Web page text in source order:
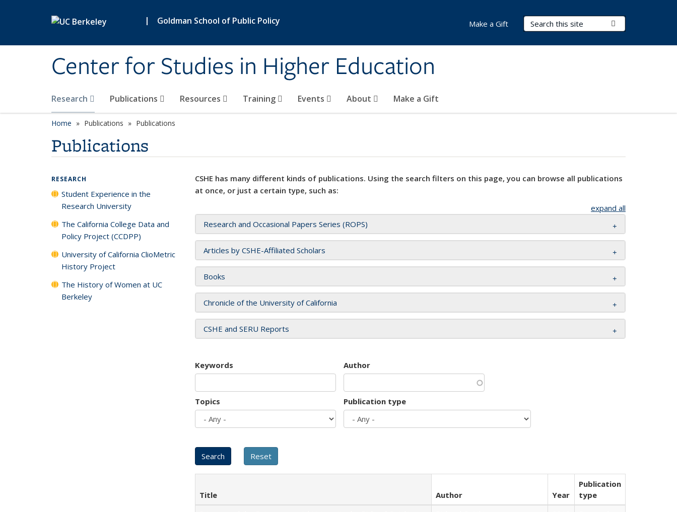
| Goldman School of Public Policy
Center for Studies in Higher Education
Search Terms
Research Publications Resources Training Events About Make a Gift
Make a Gift
Home Publications Publications
Publications
CSHE has many different kinds of publications. Using the search filters on this page, you can browse all publications
at once, or just a certain type, such as:
expand all
Research and Occasional Papers Series (ROPS)
Articles by CSHE-Affiliated Scholars
Books
Chronicle of the University of California
CSHE and SERU Reports
Keywords Author
Topics Publication type
Title Author Year
Publication
type
RESEARCH
Student Experience in the
Research University
The California College Data and
Policy Project (CCDPP)
University of California ClioMetric
History Project
The History of Women at UC
Berkeley